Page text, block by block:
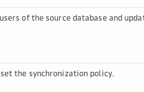
of the source database and
the synchronization policy.